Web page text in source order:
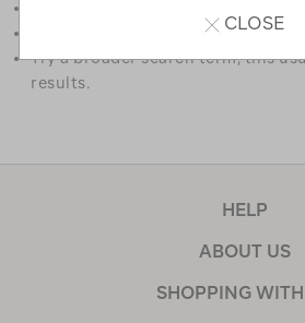
Try limiting your search to one or
Try a broader search term, this
results.
HELP
ABOUT US
SHOPPING
CLOSE